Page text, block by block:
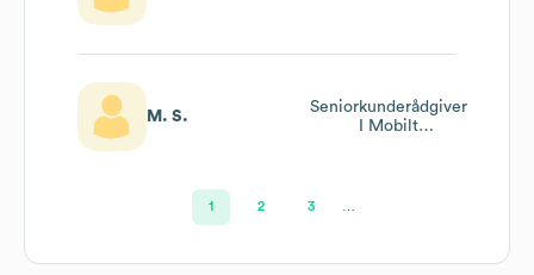
M. S.
Seniorkunderådgiver
I Mobilt
1 2 3